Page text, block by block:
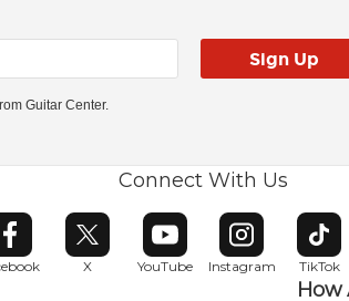
Guitar Center.
Connect With Us
Opens in new window
X
Opens in new window
YouTube
Opens in new window
Instagram
Opens in new
TikTok
How